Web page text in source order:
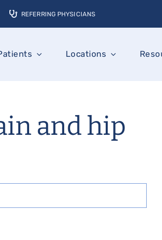
REFERRING PHYSICIANS
Locations
and hip